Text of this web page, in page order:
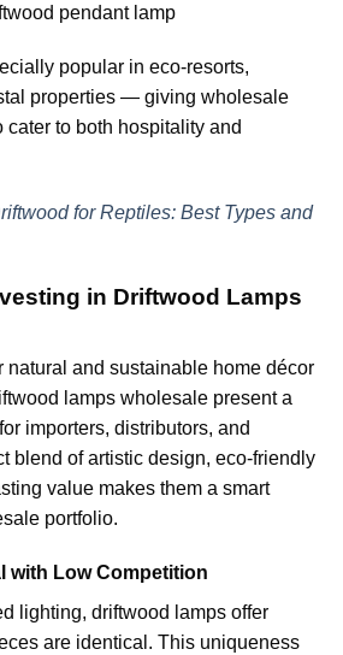
pendant lamp
popular in eco-resorts,
properties — giving wholesale
to both hospitality and
for Reptiles: Best Types and
in Driftwood Lamps
natural and sustainable home décor
lamps wholesale present a
importers, distributors, and
blend of artistic design, eco-friendly
value makes them a smart
portfolio.
with Low Competition
lighting, driftwood lamps offer
are identical. This uniqueness